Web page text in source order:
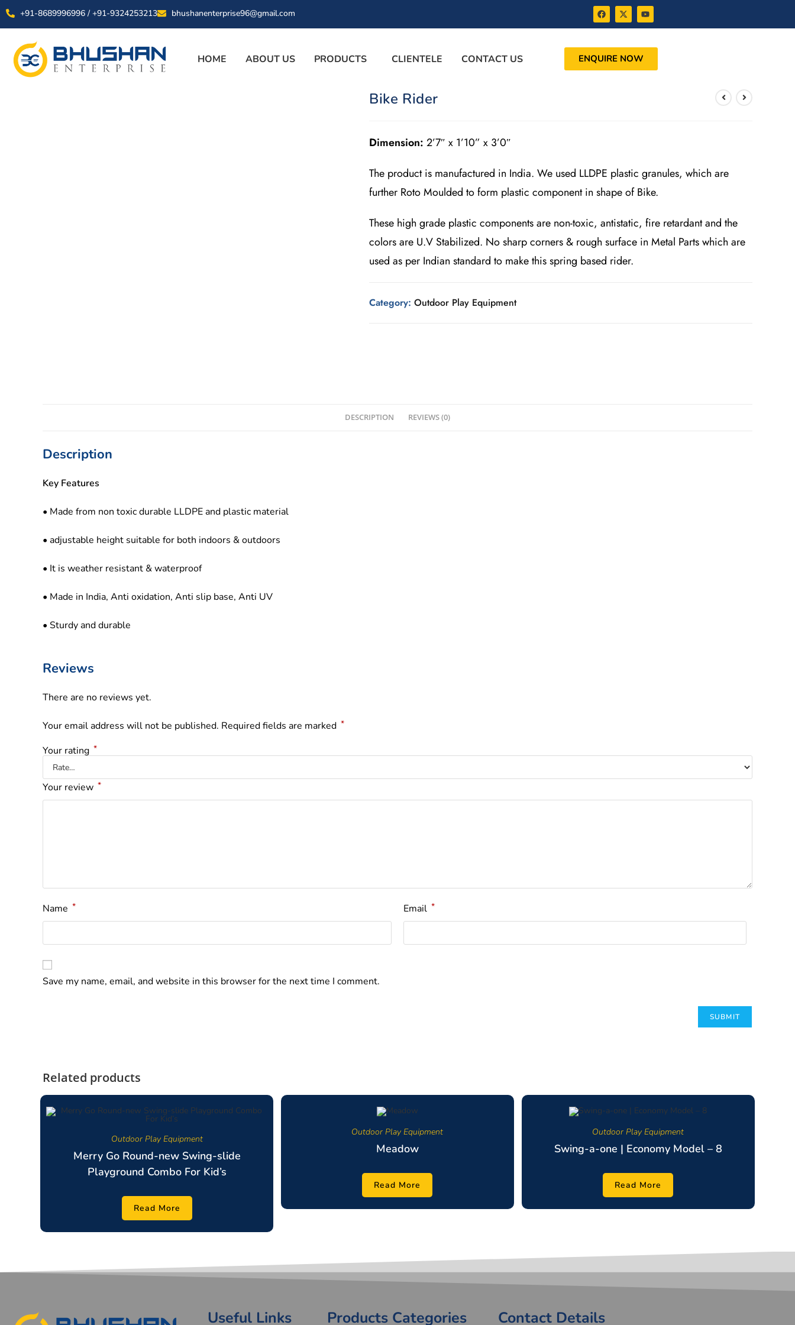
+91-8689996996 / +91-9324253213 bhushanenterprise96@gmail.com
HOME ABOUT US PRODUCTS CLIENTELE CONTACT US ENQUIRE NOW
Bike Rider
Dimension: 2’7″ x 1’10” x 3’0″
The product is manufactured in India. We used LLDPE plastic granules, which are
further Roto Moulded to form plastic component in shape of Bike.
These high grade plastic components are non-toxic, antistatic, fire retardant and the
colors are U.V Stabilized. No sharp corners & rough surface in Metal Parts which are
used as per Indian standard to make this spring based rider.
Category: Outdoor Play Equipment
DESCRIPTION REVIEWS (0)
Description
Key Features
• Made from non toxic durable LLDPE and plastic material
• adjustable height suitable for both indoors & outdoors
• It is weather resistant & waterproof
• Made in India, Anti oxidation, Anti slip base, Anti UV
• Sturdy and durable
Reviews
There are no reviews yet.
Your email address will not be published. Required fields are marked *
Your rating *
Your review *
Name * Email *
Save my name, email, and website in this browser for the next time I comment.
Related products
Outdoor Play Equipment
Merry Go Round-new Swing-slide
Playground Combo For Kid’s
Read More
Outdoor Play Equipment
Meadow
Read More
Outdoor Play Equipment
Swing-a-one | Economy Model – 8
Read More
Useful Links Products Categories Contact Details